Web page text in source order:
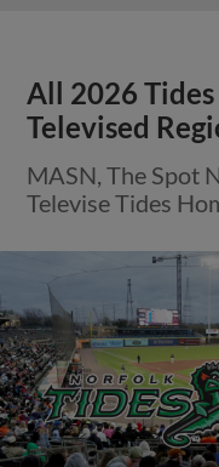
All 2026 Tides
Televised
MASN, The Spot
Televise Tides